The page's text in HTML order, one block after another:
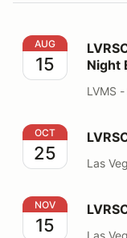
LVRSCCA
AUG
15
Night
LVMS
LVRSCCA
OCT
25 Las
LVRSCCA
NOV
15 Las